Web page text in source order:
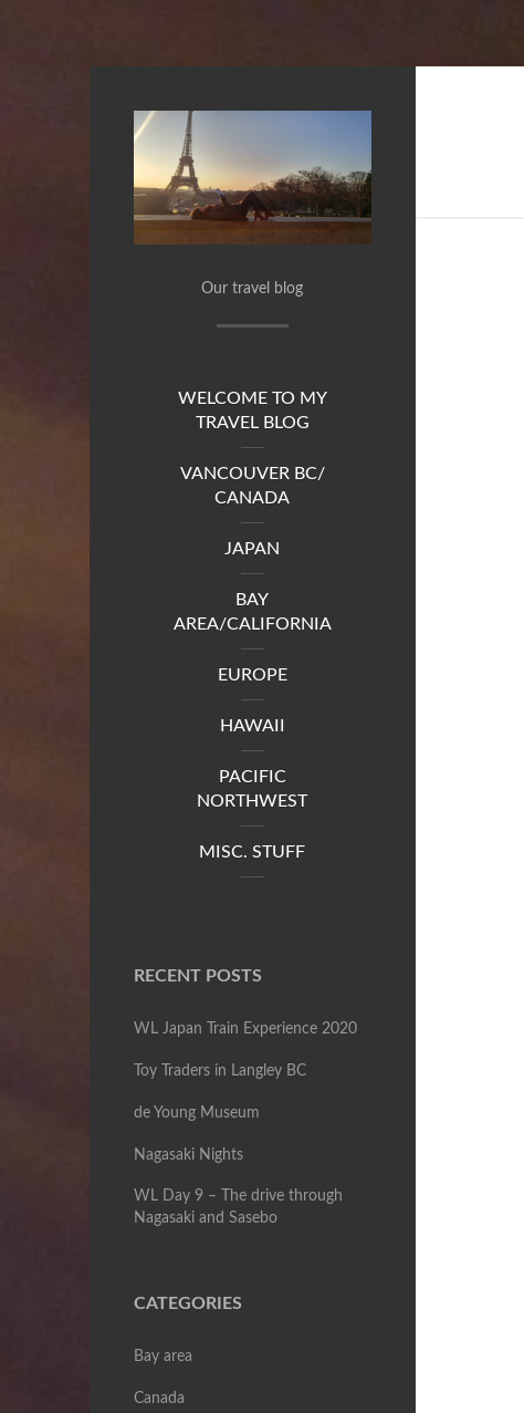
Our travel blog
WELCOME TO MY
TRAVEL BLOG
VANCOUVER BC/
CANADA
JAPAN
BAY
AREA/CALIFORNIA
EUROPE
HAWAII
PACIFIC
NORTHWEST
MISC. STUFF
RECENT POSTS
WL Japan Train Experience 2020
Toy Traders in Langley BC
de Young Museum
Nagasaki Nights
WL Day 9 – The drive through
Nagasaki and Sasebo
CATEGORIES
Bay area
Canada